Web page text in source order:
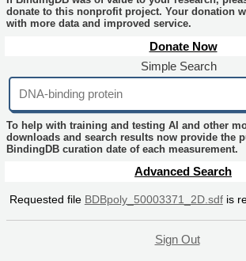
donate to this nonprofit project. Your donation
with more data and improved service.
Donate Now
Simple Search
To help with training and testing AI and other
downloads and search results now provide the
BindingDB curation date of each measurement.
Advanced Search
Requested file BDBpoly_50003371_2D.sdfis
Sign Out